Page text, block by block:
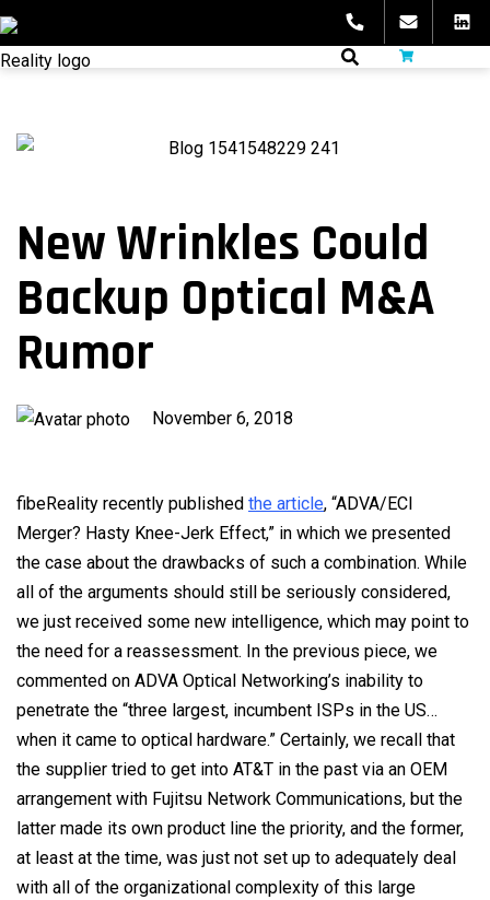
Skip
to
content
fibeReality
New Wrinkles Could
Backup Optical M&A
Rumor
Published
November 6, 2018
fibeReality recently published the article, “ADVA/ECI
Merger? Hasty Knee-Jerk Effect,” in which we presented
the case about the drawbacks of such a combination. While
all of the arguments should still be seriously considered,
we just received some new intelligence, which may point to
the need for a reassessment. In the previous piece, we
commented on ADVA Optical Networking’s inability to
penetrate the “three largest, incumbent ISPs in the US…
when it came to optical hardware.” Certainly, we recall that
the supplier tried to get into AT&T in the past via an OEM
arrangement with Fujitsu Network Communications, but the
latter made its own product line the priority, and the former,
at least at the time, was just not set up to adequately deal
with all of the organizational complexity of this large